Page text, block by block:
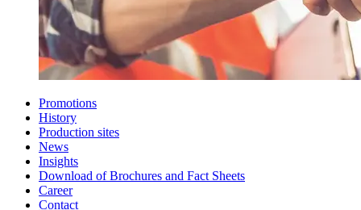
Promotions
History
Production sites
News
Insights
Download of Brochures and Fact Sheets
Career
Contact